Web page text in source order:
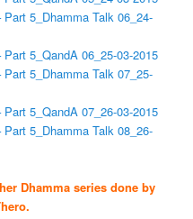
5_Dhamma Talk 06_24-
5_QandA 06_25-03-2015
5_Dhamma Talk 07_25-
5_QandA 07_26-03-2015
5_Dhamma Talk 08_26-
Dhamma series done by